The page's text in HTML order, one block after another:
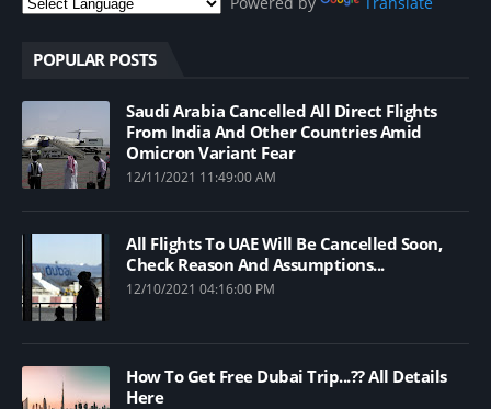
POPULAR POSTS
Saudi Arabia Cancelled All Direct Flights
From India And Other Countries Amid
Omicron Variant Fear
12/11/2021 11:49:00 AM
All Flights To UAE Will Be Cancelled Soon,
Check Reason And Assumptions...
12/10/2021 04:16:00 PM
How To Get Free Dubai Trip...?? All Details
Here